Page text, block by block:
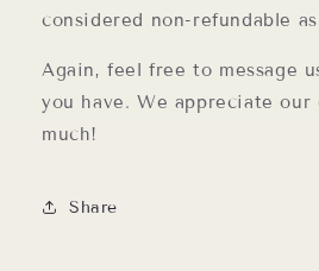
considered non-refundable
Again, feel free to message
you have. We appreciate our
much!
Share